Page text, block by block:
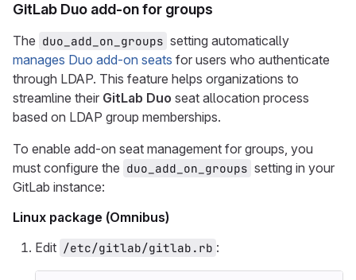
GitLab Duo add-on for groups
The duo_add_on_groups setting automatically
manages Duo add-on seats for users who authenticate
through LDAP. This feature helps organizations to
streamline their GitLab Duo seat allocation process
based on LDAP group memberships.
To enable add-on seat management for groups, you
must configure the duo_add_on_groups setting in your
GitLab instance:
Linux package (Omnibus)
Edit /etc/gitlab/gitlab.rb :